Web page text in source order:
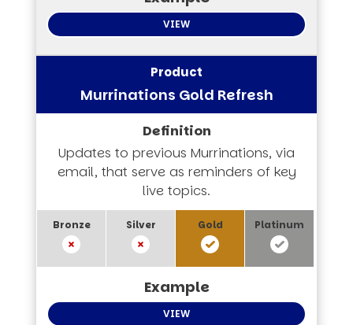
VIEW
Murrinations Gold Refresh
Updates to previous Murrinations, via
email, that serve as reminders of key
live topics.
VIEW